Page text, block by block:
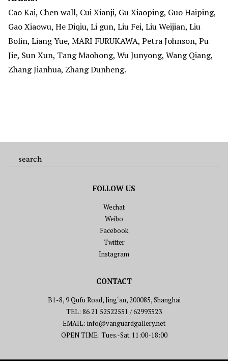
Cao Kai, Chen wall, Cui Xianji, Gu Xiaoping, Guo Haiping,
Gao Xiaowu, He Diqiu, Li gun, Liu Fei, Liu Weijian, Liu
Bolin, Liang Yue, MARI FURUKAWA, Petra Johnson, Pu
Jie, Sun Xun, Tang Maohong, Wu Junyong, Wang Qiang,
Zhang Jianhua, Zhang Dunheng.
FOLLOW US
Wechat
Weibo
Facebook
Twitter
Instagram
CONTACT
B1-8, 9 Qufu Road, Jing‘an, 200085, Shanghai
TEL: 86 21 52522551 / 62993523
EMAIL: info@vanguardgallery.net
OPEN TIME: Tues.-Sat. 11:00-18:00